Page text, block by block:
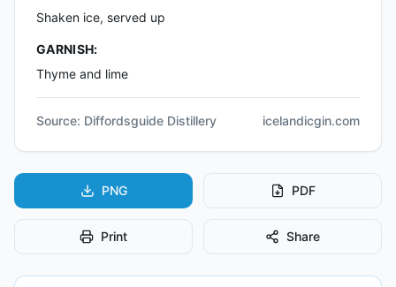
Shaken ice, served up
GARNISH:
Thyme and lime
Source: Diffordsguide Distillery icelandicgin.com
PNG PDF
Print Share